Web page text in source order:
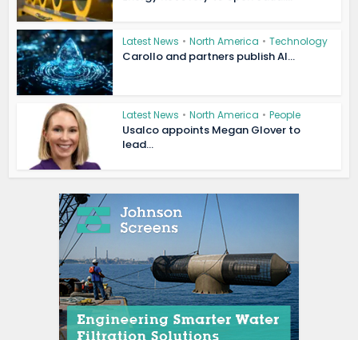
Latest News • North America • Technology
Carollo and partners publish AI...
Latest News • North America • People
Usalco appoints Megan Glover to
lead...